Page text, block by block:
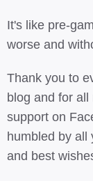
It's like pre-
worse and
Thank you to
blog and for
support on
humbled by all
and best